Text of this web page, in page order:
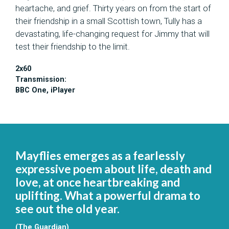
heartache, and grief. Thirty years on from the start of
their friendship in a small Scottish town, Tully has a
devastating, life-changing request for Jimmy that will
test their friendship to the limit.
2x60
Transmission:
BBC One, iPlayer
Mayflies emerges as a fearlessly
expressive poem about life, death and
love, at once heartbreaking and
uplifting. What a powerful drama to
see out the old year.
(The Guardian)